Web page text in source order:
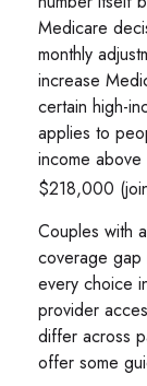
Medicare
monthly
increase
certain high-
applies to
income
$218,000
Couples with
coverage
every choice
provider
differ across
offer some